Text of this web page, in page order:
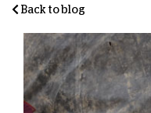
Back to blog